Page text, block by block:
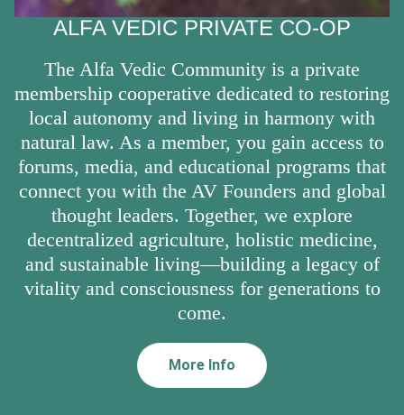
ALFA VEDIC PRIVATE CO-OP
The Alfa Vedic Community is a private
membership cooperative dedicated to restoring
local autonomy and living in harmony with
natural law. As a member, you gain access to
forums, media, and educational programs that
connect you with the AV Founders and global
thought leaders. Together, we explore
decentralized agriculture, holistic medicine,
and sustainable living—building a legacy of
vitality and consciousness for generations to
come.
More Info